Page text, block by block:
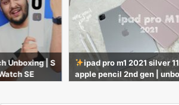
Unboxing | S
SE
ipad pro m1 2021 silver
apple pencil 2nd gen |